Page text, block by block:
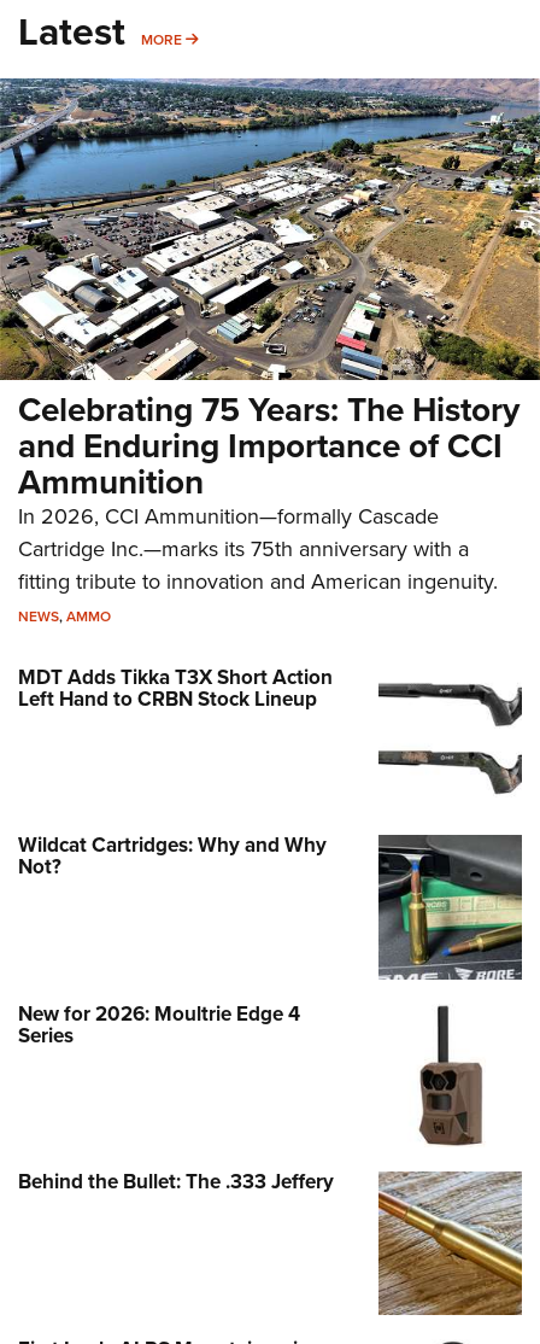
Latest MORE MORE
Celebrating 75 Years: The History
and Enduring Importance of CCI
Ammunition
In 2026, CCI Ammunition—formally Cascade
Cartridge Inc.—marks its 75th anniversary with a
fitting tribute to innovation and American ingenuity.
NEWS,AMMO
MDT Adds Tikka T3X Short Action
Left Hand to CRBN Stock Lineup
Wildcat Cartridges: Why and Why
Not?
New for 2026: Moultrie Edge 4
Series
Behind the Bullet: The .333 Jeffery